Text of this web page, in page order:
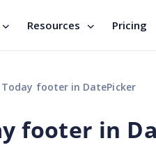
Resources Pricing
footer in DatePicker
footer in